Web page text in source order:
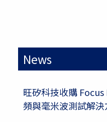
News
旺矽科技收購
頻與毫米波測試解